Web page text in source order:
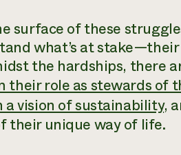
surface of these
what’s at
the hardships, there
their role as stewards of
vision of sustainability,
their unique way of life.